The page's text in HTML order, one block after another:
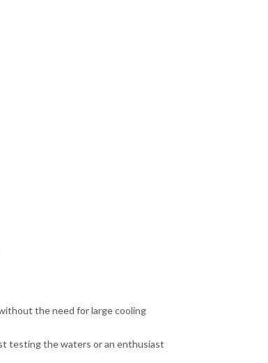
the need for large cooling
testing the waters or an enthusiast